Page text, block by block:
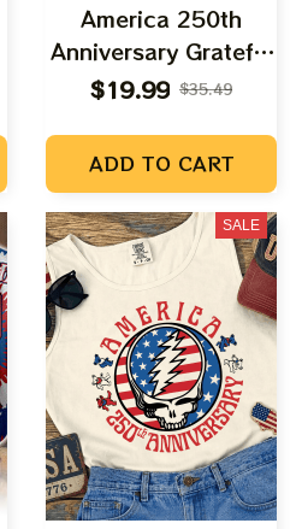
America 250th
Anniversary Grateful
Freedom Uncle Sam
$19.99 $35.49
ADD TO CART
SALE